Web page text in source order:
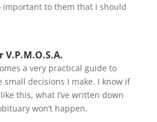
important to them that I should
V.P.M.O.S.A.
a very practical guide to
decisions I make. I know if
this, what I’ve written down
won’t happen.